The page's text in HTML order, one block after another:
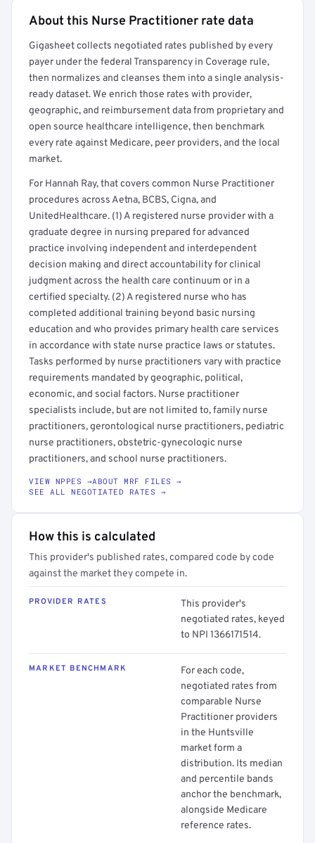
Get a sample of these rates in your free report →
About this Nurse Practitioner rate data
Gigasheet collects negotiated rates published by every
payer under the federal Transparency in Coverage rule,
then normalizes and cleanses them into a single analysis-
ready dataset. We enrich those rates with provider,
geographic, and reimbursement data from proprietary and
open source healthcare intelligence, then benchmark
every rate against Medicare, peer providers, and the local
market.
For Hannah Ray, that covers common Nurse Practitioner
procedures across Aetna, BCBS, Cigna, and
UnitedHealthcare. (1) A registered nurse provider with a
graduate degree in nursing prepared for advanced
practice involving independent and interdependent
decision making and direct accountability for clinical
judgment across the health care continuum or in a
certified specialty. (2) A registered nurse who has
completed additional training beyond basic nursing
education and who provides primary health care services
in accordance with state nurse practice laws or statutes.
Tasks performed by nurse practitioners vary with practice
requirements mandated by geographic, political,
economic, and social factors. Nurse practitioner
specialists include, but are not limited to, family nurse
practitioners, gerontological nurse practitioners, pediatric
nurse practitioners, obstetric-gynecologic nurse
practitioners, and school nurse practitioners.
VIEW NPPES →ABOUT MRF FILES →
SEE ALL NEGOTIATED RATES →
How this is calculated
This provider's published rates, compared code by code
against the market they compete in.
PROVIDER RATES
This provider's
negotiated rates, keyed
to NPI 1366171514.
MARKET BENCHMARK
For each code,
negotiated rates from
comparable Nurse
Practitioner providers
in the Huntsville
market form a
distribution. Its median
and percentile bands
anchor the benchmark,
alongside Medicare
reference rates.